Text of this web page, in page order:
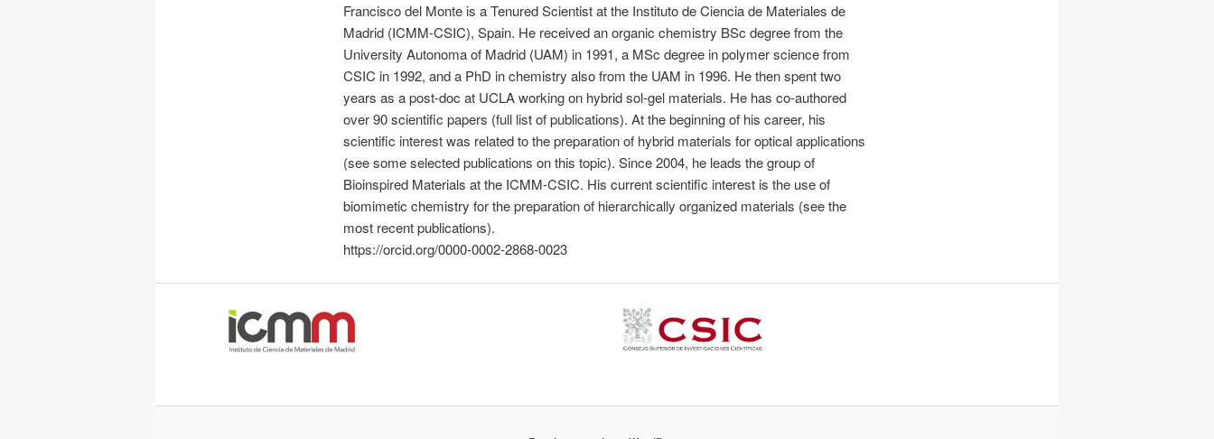
Francisco del Monte is a Tenured Scientist at the Instituto de Ciencia de Materiales de
Madrid (ICMM-CSIC), Spain. He received an organic chemistry BSc degree from the
University Autonoma of Madrid (UAM) in 1991, a MSc degree in polymer science from
CSIC in 1992, and a PhD in chemistry also from the UAM in 1996. He then spent two
years as a post-doc at UCLA working on hybrid sol-gel materials. He has co-authored
over 90 scientific papers (full list of publications). At the beginning of his career, his
scientific interest was related to the preparation of hybrid materials for optical applications
(see some selected publications on this topic). Since 2004, he leads the group of
Bioinspired Materials at the ICMM-CSIC. His current scientific interest is the use of
biomimetic chemistry for the preparation of hierarchically organized materials (see the
most recent publications).
https://orcid.org/0000-0002-2868-0023